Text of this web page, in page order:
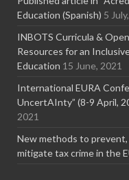
Education (Spanish) 5
INBOTS Curricula &
Resources for an
Education 15 June, 2021
International EURA
UncertAInty” (8-9 April,
2021
New methods to
mitigate tax crime in the